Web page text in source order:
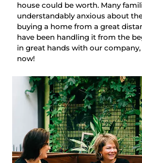
house could be worth. Many
understandably anxious about
buying a home from a great
have been handling it from the
in great hands with our
now!